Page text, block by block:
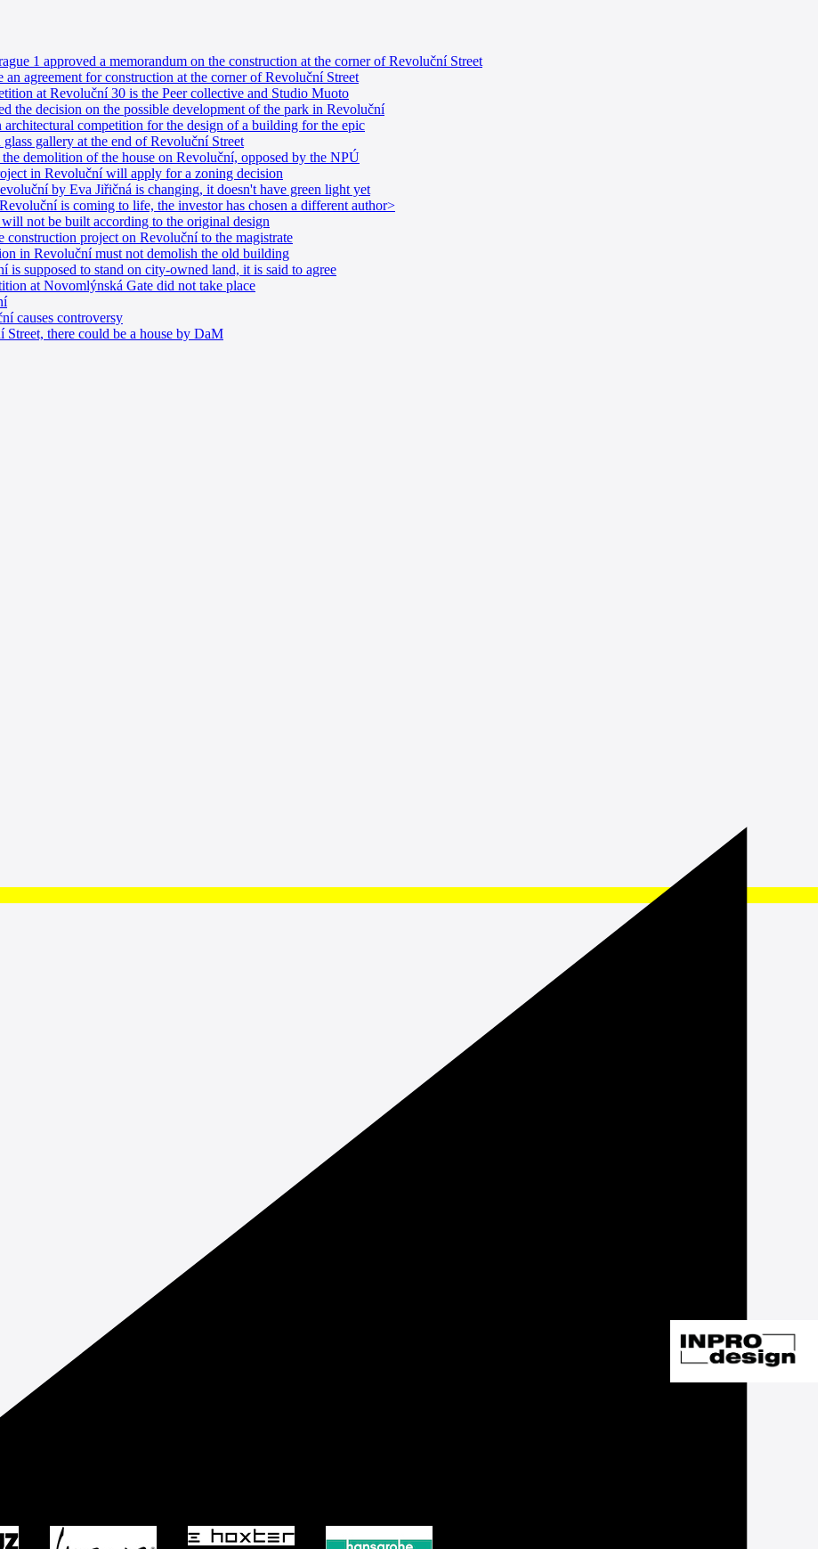
1 approved a memorandum on the construction at the corner of Revoluční Street
an agreement for construction at the corner of Revoluční Street
at Revoluční 30 is the Peer collective and Studio Muoto
the decision on the possible development of the park in Revoluční
architectural competition for the design of a building for the epic
gallery at the end of Revoluční Street
the demolition of the house on Revoluční, opposed by the NPÚ
in Revoluční will apply for a zoning decision
by Eva Jiřičná is changing, it doesn't have green light yet
is coming to life, the investor has chosen a different author>
not be built according to the original design
construction project on Revoluční to the magistrate
in Revoluční must not demolish the old building
is supposed to stand on city-owned land, it is said to agree
at Novomlýnská Gate did not take place
causes controversy
there could be a house by DaM